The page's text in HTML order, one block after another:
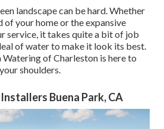
landscape can be hard. Whether
your home or the expansive
service, it takes quite a bit of job
of water to make it look its best.
Watering of Charleston is here to
shoulders.
Buena Park, CA